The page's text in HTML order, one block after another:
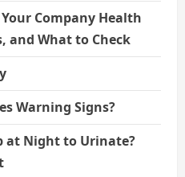
Company Health
and What to Check
Warning Signs?
at Night to Urinate?